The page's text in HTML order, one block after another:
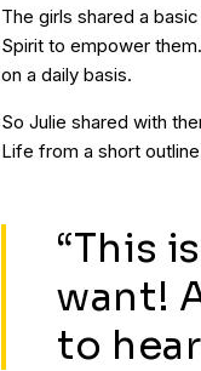
The girls shared a
Spirit to empower
on a daily basis.
So Julie shared with
Life from a short
“This
want!
to